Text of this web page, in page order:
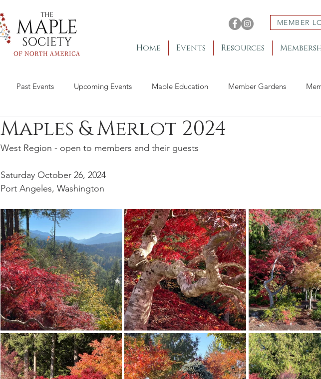
MEMBER
Home Events Resources
Past Events Upcoming Events Maple Education Member Gardens
Maples & Merlot 2024
West Region - open to members and their guests
Saturday October 26, 2024
Port Angeles, Washington